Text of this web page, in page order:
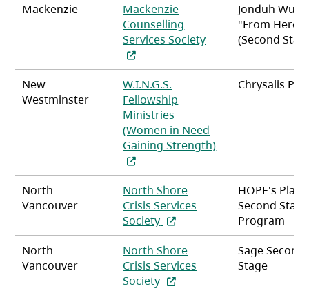
Mackenzie
Mackenzie
Counselling
Services Society(opens in a new
Jonduh
"From Here
(Second
New
Westminster
W.I.N.G.S.
Fellowship
Ministries
(Women in Need
Gaining Strength)
(opens in a new tab)
Chrysalis
North
Vancouver
North Shore
Crisis Services
Society (opens in a new tab)
HOPE's Place
Second Stage
Program
North
Vancouver
North Shore
Crisis Services
Society (opens in a new tab)
Sage Second
Stage